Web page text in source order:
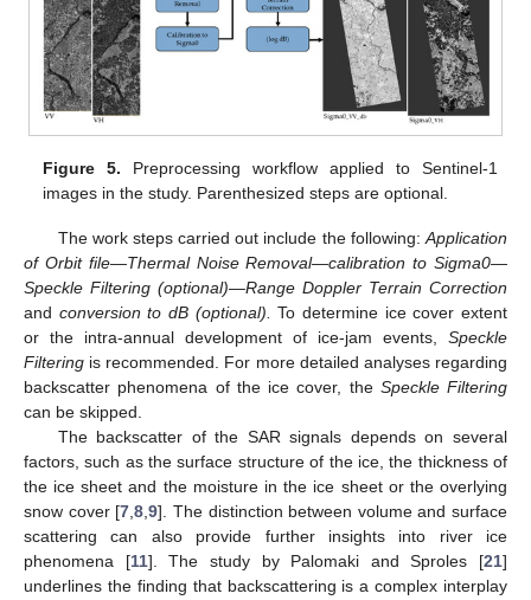
Figure 5. Preprocessing workflow applied to Sentinel-1
images in the study. Parenthesized steps are optional.
The work steps carried out include the following:Application
of Orbit file—Thermal Noise Removal—calibration to Sigma0—
Speckle Filtering (optional)—Range Doppler Terrain Correction
and conversion to dB (optional). To determine ice cover extent
or the intra-annual development of ice-jam events, Speckle
Filtering is recommended. For more detailed analyses regarding
backscatter phenomena of the ice cover, the Speckle Filtering
can be skipped.
The backscatter of the SAR signals depends on several
factors, such as the surface structure of the ice, the thickness of
the ice sheet and the moisture in the ice sheet or the overlying
snow cover [7,8,9]. The distinction between volume and surface
scattering can also provide further insights into river ice
phenomena [11]. The study by Palomaki and Sproles [21]
underlines the finding that backscattering is a complex interplay